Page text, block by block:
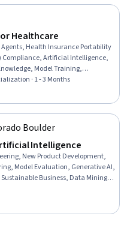
Healthcare
Agents, Health Insurance Portability
Compliance, Artificial Intelligence,
Model Training,
Health Informatics, LLM
Deep Learning, Statistical Machine
Model Evaluation, Predictive
Making, Data Processing, Data
· 1 - 3 Months
Boulder
Intelligence
New Product Development,
Model Evaluation, Generative AI,
Business, Data Mining,
Delegation Skills, Strategic
Systems, Object Oriented
Analysis, Data Ethics, Goal